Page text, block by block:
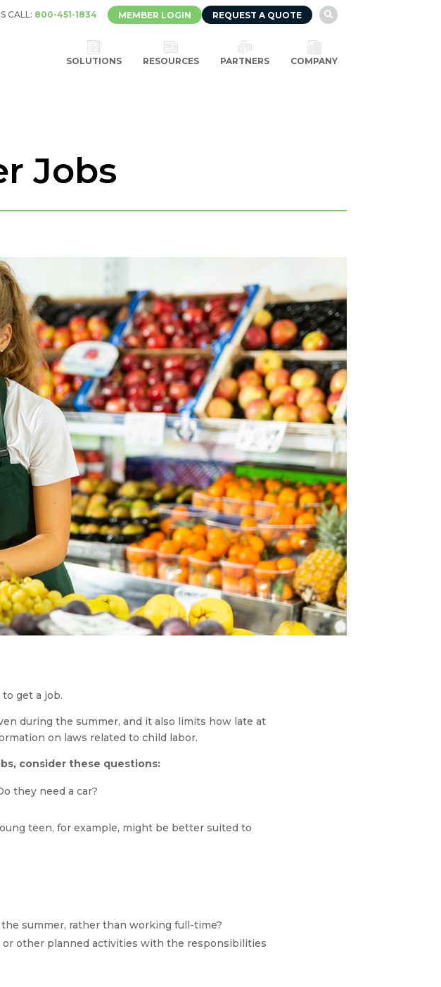
CALL: 800-451-1834 MEMBER LOGIN REQUEST A QUOTE 
SOLUTIONS RESOURCES PARTNERS COMPANY
Jobs
get a job.
during the summer, and it also limits how late at
on laws related to child labor.
consider these questions:
they need a car?
teen, for example, might be better suited to
summer, rather than working full-time?
or other planned activities with the responsibilities